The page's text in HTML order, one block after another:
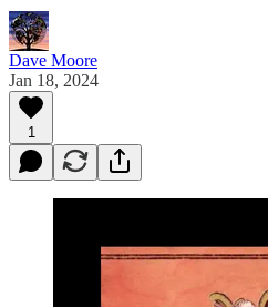
Dave Moore
Jan 18, 2024
1